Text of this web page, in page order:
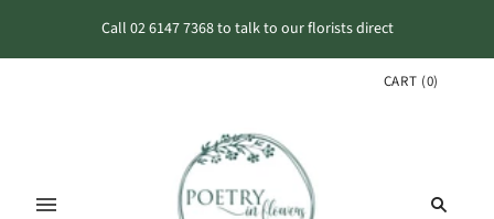
Call 02 6147 7368 to talk to our florists direct
CART (0)